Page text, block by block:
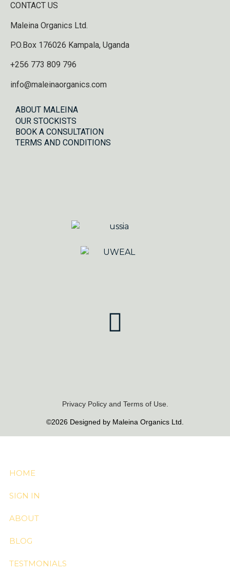
ABOUT MALEINA
OUR STOCKISTS
BOOK A CONSULTATION
TERMS AND CONDITIONS
CONTACT US
Maleina Organics Ltd.
P.O.Box 176026 Kampala, Uganda
+256 773 809 796
info@maleinaorganics.com
©2026 Designed by Maleina Organics Ltd.
Privacy Policy and Terms of Use.
HOME
SIGN IN
ABOUT
BLOG
TESTMONIALS